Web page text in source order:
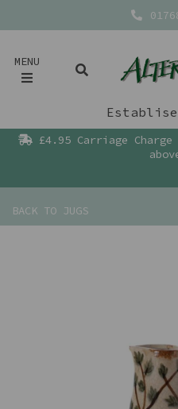
MENU
£4.95 Carriage
BACK TO JUGS